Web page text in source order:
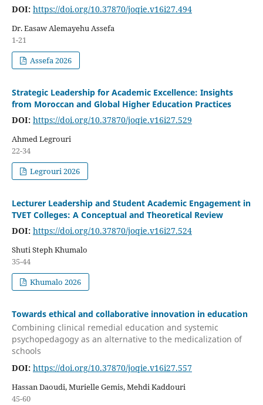
DOI: https://doi.org/10.37870/joqie.v16i27.494
Dr. Easaw Alemayehu Assefa
1-21
Assefa 2026
Strategic Leadership for Academic Excellence: Insights
from Moroccan and Global Higher Education Practices
DOI: https://doi.org/10.37870/joqie.v16i27.529
Ahmed Legrouri
22-34
Legrouri 2026
Lecturer Leadership and Student Academic Engagement in
TVET Colleges: A Conceptual and Theoretical Review
DOI: https://doi.org/10.37870/joqie.v16i27.524
Shuti Steph Khumalo
35-44
Khumalo 2026
Towards ethical and collaborative innovation in education
Combining clinical remedial education and systemic
psychopedagogy as an alternative to the medicalization of
schools
DOI: https://doi.org/10.37870/joqie.v16i27.557
Hassan Daoudi, Murielle Gemis, Mehdi Kaddouri
45-60